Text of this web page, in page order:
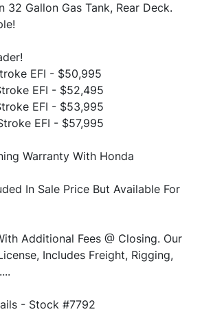
32 Gallon Gas Tank, Rear Deck.
EFI - $50,995
EFI - $52,495
EFI - $53,995
In Sale Price But Available For
Additional Fees @ Closing. Our
Includes Freight, Rigging,